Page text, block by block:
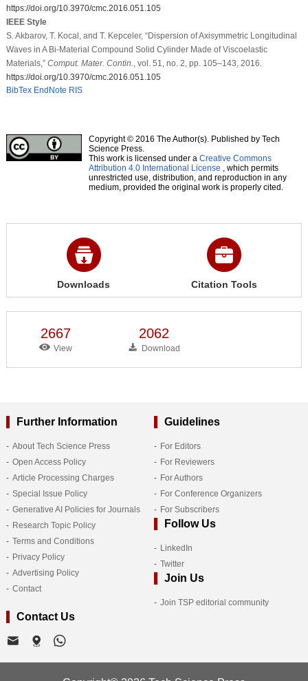
https://doi.org/10.3970/cmc.2016.051.105
IEEE Style
S. Akbarov, T. Kocal, and T. Kepceler, “Dispersion of Axisymmetric Longitudinal
Waves in A Bi-Material Compound Solid Cylinder Made of Viscoelastic
Materials,” Comput. Mater. Contin.
, vol. 51, no. 2, pp. 105–143, 2016.
https://doi.org/10.3970/cmc.2016.051.105
BibTex EndNote RIS
Copyright © 2016 The Author(s). Published by Tech
Science Press.
This work is licensed under a Creative Commons
Attribution 4.0 International License , which permits
unrestricted use, distribution, and reproduction in any
medium, provided the original work is properly cited.
Downloads Citation Tools
2667
View
2062
Download
Further Information
About Tech Science Press
Open Access Policy
Article Processing Charges
Special Issue Policy
Generative AI Policies for Journals
Research Topic Policy
Terms and Conditions
Privacy Policy
Advertising Policy
Contact
Guidelines
For Editors
For Reviewers
For Authors
For Conference Organizers
For Subscribers
Follow Us
LinkedIn
Twitter
Join Us
Join TSP editorial community
Contact Us